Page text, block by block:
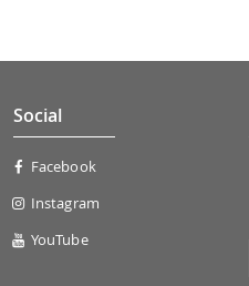
Social
Facebook
Instagram
YouTube